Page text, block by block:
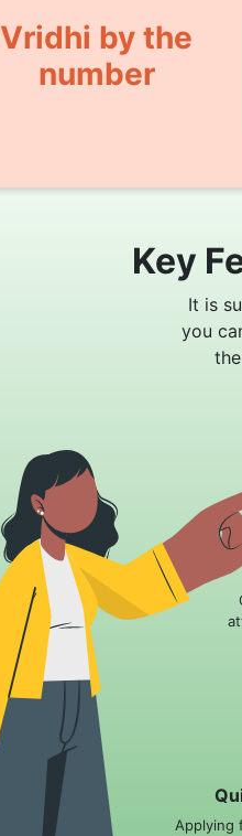
Vridhi by the
number
Key
It is
you
Applying